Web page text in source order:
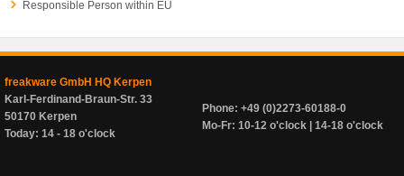
Responsible Person within EU
freakware GmbH HQ Kerpen
Karl-Ferdinand-Braun-Str. 33
50170 Kerpen
Today: 14 - 18 o'clock
Phone: +49 (0)2273-60188-0
Mo-Fr: 10-12 o'clock | 14-18 o'clock